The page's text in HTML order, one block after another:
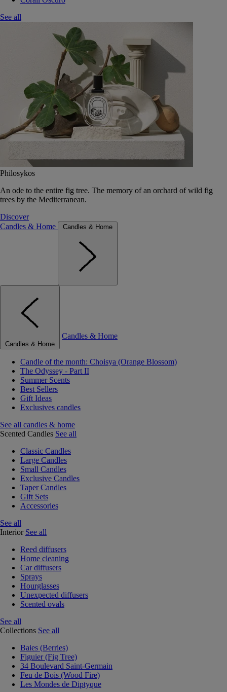
See all
Philosykos
An ode to the entire fig tree. The memory of an orchard of wild fig
trees by the Mediterranean.
Discover
Candles & Home
Candles & Home
Candles & Home
Candles & Home
Candle of the month: Choisya (Orange Blossom)
The Odyssey - Part II
Summer Scents
Best Sellers
Gift Ideas
Exclusives candles
See all candles & home
Scented Candles See all
Classic Candles
Large Candles
Small Candles
Exclusive Candles
Taper Candles
Gift Sets
Accessories
See all
Interior See all
Reed diffusers
Home cleaning
Car diffusers
Sprays
Hourglasses
Unexpected diffusers
Scented ovals
See all
Collections See all
Baies (Berries)
Figuier (Fig Tree)
34 Boulevard Saint-Germain
Feu de Bois (Wood Fire)
Les Mondes de Diptyque